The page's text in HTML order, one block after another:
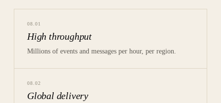
08 01
High throughput
Millions of events and messages per hour, per region.
08 02
Global delivery